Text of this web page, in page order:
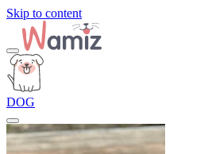
Skip to content
DOG